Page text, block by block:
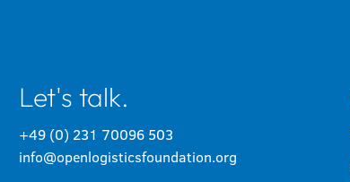
Let's talk.
+49 (0) 231 70096 503
info@openlogisticsfoundation.org